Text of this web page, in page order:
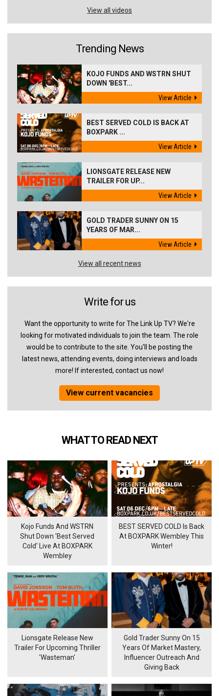
View all videos
Trending News
KOJO FUNDS AND WSTRN SHUT
DOWN 'BEST...
View Article
BEST SERVED COLD IS BACK AT
BOXPARK ...
View Article
LIONSGATE RELEASE NEW
TRAILER FOR UP...
View Article
GOLD TRADER SUNNY ON 15
YEARS OF MAR...
View Article
View all recent news
Write for us
Want the opportunity to write for The Link Up TV? We're
looking for motivated individuals to join the team. The role
would be to contribute to the site. You'll be posting the
latest news, attending events, doing interviews and loads
more! If interested, contact us now!
View current vacancies
WHAT TO READ NEXT
Kojo Funds And WSTRN
Shut Down 'Best Served
Cold' Live At BOXPARK
Wembley
BEST SERVED COLD Is Back
At BOXPARK Wembley This
Winter!
Lionsgate Release New
Trailer For Upcoming Thriller
'Wasteman'
Gold Trader Sunny On 15
Years Of Market Mastery,
Influencer Outreach And
Giving Back